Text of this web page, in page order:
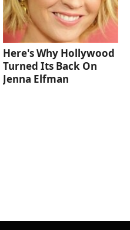
Here's Why Hollywood
Turned Its Back On
Jenna Elfman